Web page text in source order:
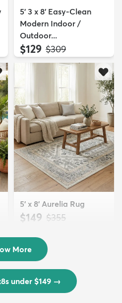
5' 3 x 8' Easy-Clean
Modern Indoor /
Outdoor...
$129 MSRP:
$309
5' x 8' Aurelia Rug
$149 MSRP:
$355
More
under $149 →